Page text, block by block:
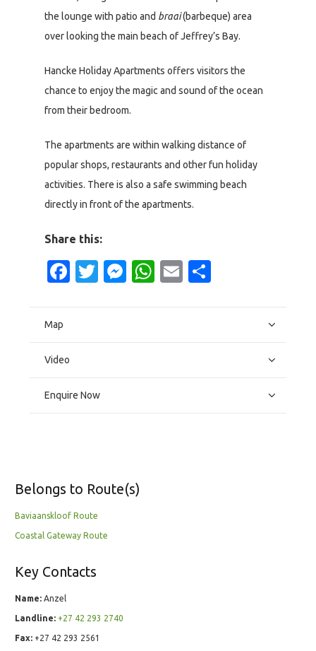
the lounge with patio and braai(barbeque) area
over looking the main beach of Jeffrey’s Bay.
Hancke Holiday Apartments offers visitors the
chance to enjoy the magic and sound of the ocean
from their bedroom.
The apartments are within walking distance of
popular shops, restaurants and other fun holiday
activities. There is also a safe swimming beach
directly in front of the apartments.
Share this:
Facebook
Twitter
Messenger
WhatsApp
Email
Map
Video
Enquire Now
Belongs to Route(s)
Baviaanskloof Route
Coastal Gateway Route
Key Contacts
Name: Anzel
Landline: +27 42 293 2740
Fax: +27 42 293 2561